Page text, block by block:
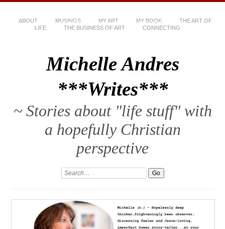
ABOUT MUSINGS MY ART MY BOOK
THE ART OF
LIFE
THE BUSINESS OF ART CONNECTING
Michelle Andres
***Writes***
~ Stories about "life stuff" with
a hopefully Christian
perspective